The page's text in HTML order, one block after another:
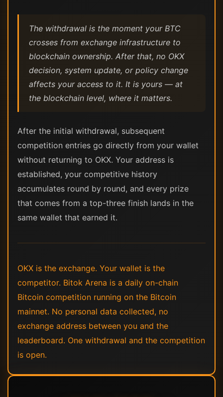
The withdrawal is the moment your BTC
crosses from exchange infrastructure to
blockchain ownership. After that, no OKX
decision, system update, or policy change
affects your access to it. It is yours — at
the blockchain level, where it matters.
After the initial withdrawal, subsequent
competition entries go directly from your wallet
without returning to OKX. Your address is
established, your competitive history
accumulates round by round, and every prize
that comes from a top-three finish lands in the
same wallet that earned it.
OKX is the exchange. Your wallet is the
competitor. Bitok Arena is a daily on-chain
Bitcoin competition running on the Bitcoin
mainnet. No personal data collected, no
exchange address between you and the
leaderboard. One withdrawal and the competition
is open.